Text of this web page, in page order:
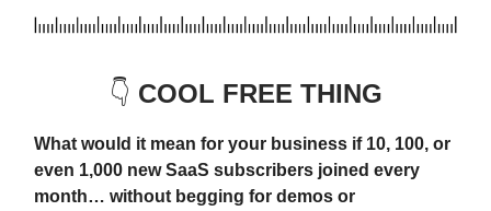
👇️ COOL FREE THING
What would it mean for your business if 10, 100, or
even 1,000 new SaaS subscribers joined every
month… without begging for demos or